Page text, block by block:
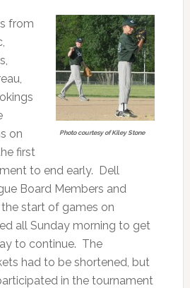
Photo courtesy of Kiley Stone
from
on
first
to end early. Dell
Board Members and
start of games on
all Sunday morning to get
to continue. The
had to be shortened, but
in the tournament